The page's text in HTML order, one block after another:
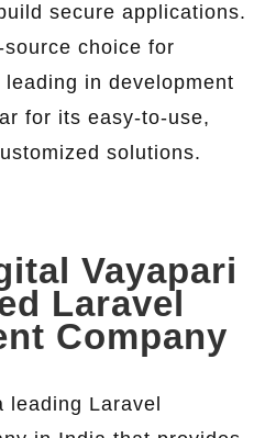
secure applications.
choice for
in development
for its easy-to-use,
solutions.
Vayapari
Laravel
Company
leading Laravel